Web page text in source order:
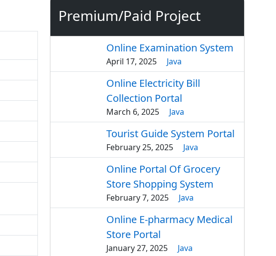
Premium/Paid Project
Online Examination System
April 17, 2025 Java
Online Electricity Bill
Collection Portal
March 6, 2025 Java
Tourist Guide System Portal
February 25, 2025 Java
Online Portal Of Grocery
Store Shopping System
February 7, 2025 Java
Online E-pharmacy Medical
Store Portal
January 27, 2025 Java